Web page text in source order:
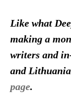
Like what
making a
writers and
and
page.